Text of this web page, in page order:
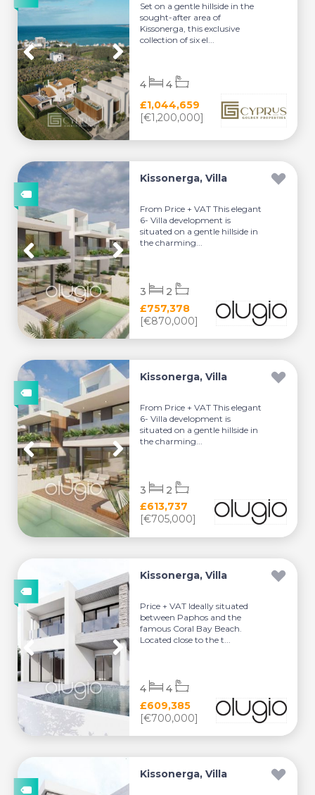
Set on a gentle hillside in the
sought-after area of
Kissonerga, this exclusive
collection of six el...
£1,044,659
[€1,200,000]
4 4
Kissonerga, Villa
From Price + VAT This elegant
6- Villa development is
situated on a gentle hillside in
the charming...
£757,378
[€870,000]
3 2
Kissonerga, Villa
From Price + VAT This elegant
6- Villa development is
situated on a gentle hillside in
the charming...
£613,737
[€705,000]
3 2
Kissonerga, Villa
Price + VAT Ideally situated
between Paphos and the
famous Coral Bay Beach.
Located close to the t...
£609,385
[€700,000]
4 4
Kissonerga, Villa